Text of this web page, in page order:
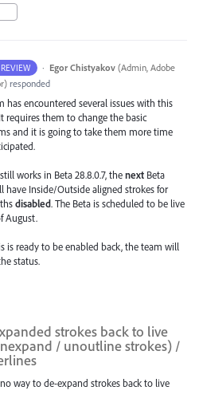
· Egor Chistyakov (Admin, Adobe
) responded
has encountered several issues with this
requires them to change the basic
and it is going to take them more time
works in Beta 28.8.0.7, thenext Beta
have Inside/Outside aligned strokes for
disabled. The Beta is scheduled to be live
August.
is ready to be enabled back, the team will
status.
strokes back to live
/ unoutline strokes) /
way to de-expand strokes back to live